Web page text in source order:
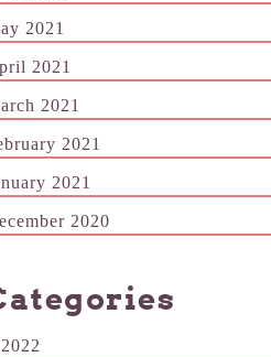
2021
2021
2021
2021
2021
2020